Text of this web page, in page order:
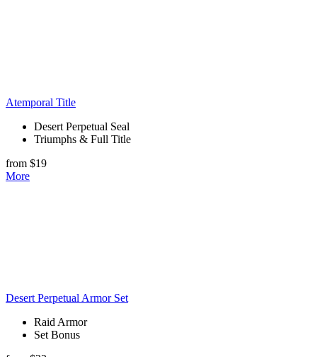
Atemporal Title
Desert Perpetual Seal
Triumphs & Full Title
from $19
More
Desert Perpetual Armor Set
Raid Armor
Set Bonus